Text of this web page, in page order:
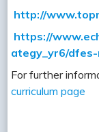
http://
https://
ategy_yr6/
For further
curriculum page